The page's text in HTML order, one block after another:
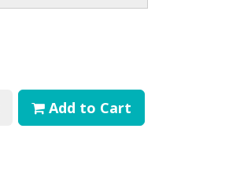
Add to Cart